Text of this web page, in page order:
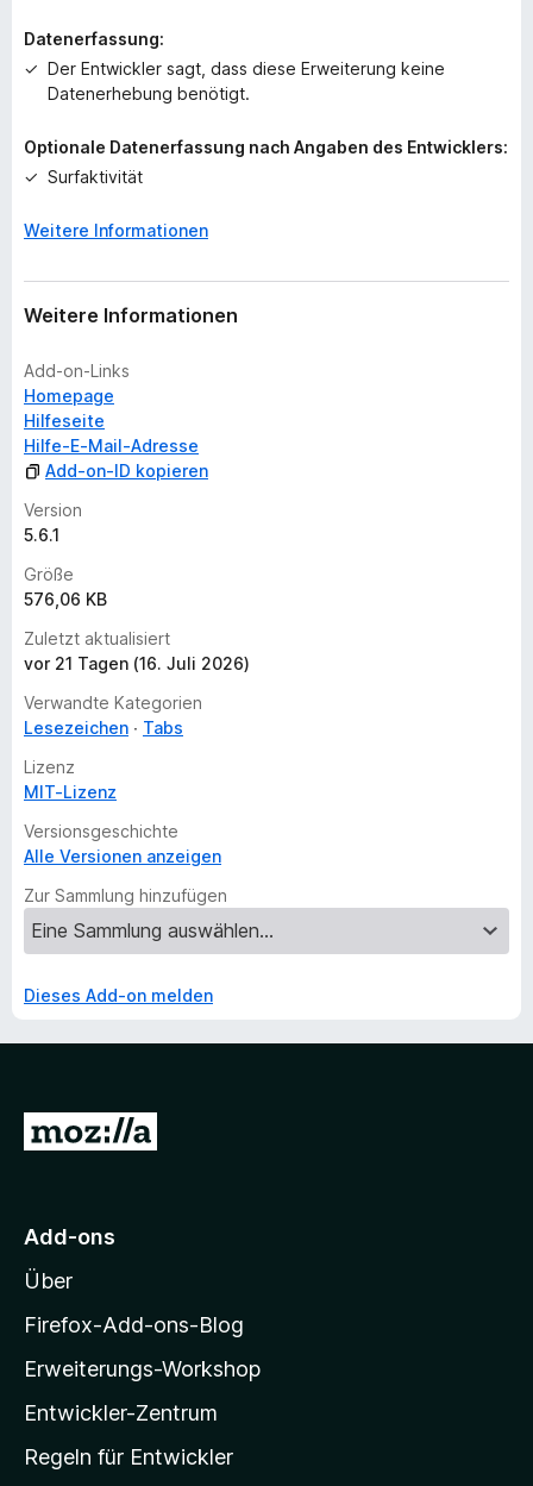
Datenerfassung:
Der Entwickler sagt, dass diese Erweiterung keine
Datenerhebung benötigt.
Optionale Datenerfassung nach Angaben des Entwicklers:
Surfaktivität
Weitere Informationen
Weitere Informationen
Add-on-Links
Homepage
Hilfeseite
Hilfe-E-Mail-Adresse
Add-on-ID kopieren
Version
5.6.1
Größe
576,06 KB
Zuletzt aktualisiert
vor 21 Tagen (16. Juli 2026)
Verwandte Kategorien
Lesezeichen
Tabs
Lizenz
MIT-Lizenz
Versionsgeschichte
Alle Versionen anzeigen
Zur Sammlung hinzufügen
Dieses Add-on melden
Z
M
z
i
l
a
-
Add-ons
Über
Firefox-Add-ons-Blog
Erweiterungs-Workshop
Entwickler-Zentrum
Regeln für Entwickler